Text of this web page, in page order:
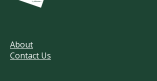
About
Contact Us